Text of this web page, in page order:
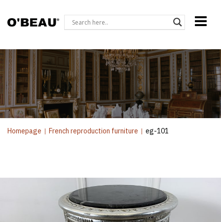
Homepage | French reproduction furniture | eg-101